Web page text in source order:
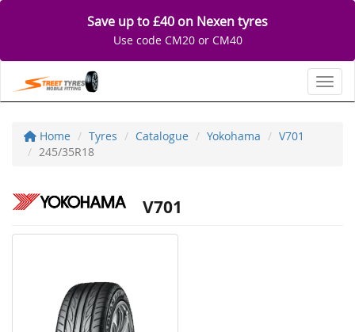
Save up to £40 on Nexen tyres
Use code CM20 or CM40
Home Tyres Catalogue Yokohama
V701
245/35R18
V701